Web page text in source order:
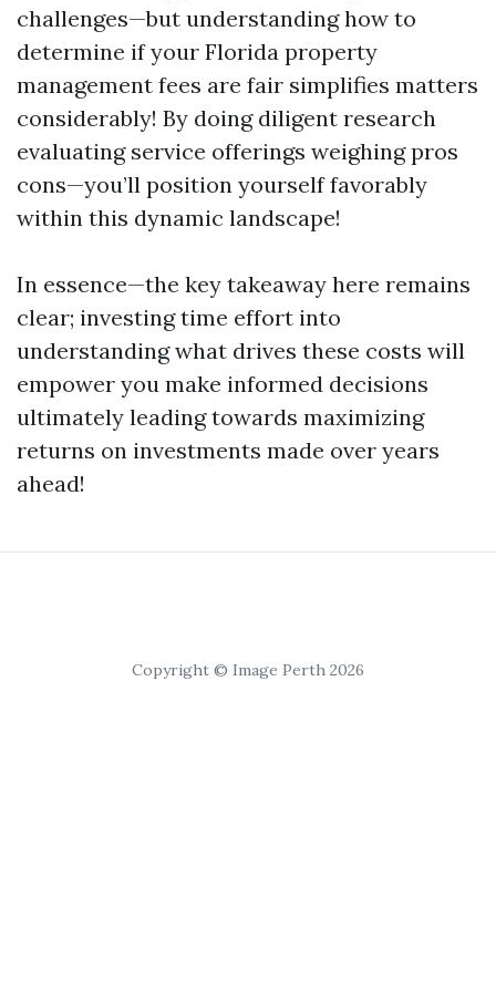
challenges—but understanding how to
determine if your Florida property
management fees are fair simplifies matters
considerably! By doing diligent research
evaluating service offerings weighing pros
cons—you’ll position yourself favorably
within this dynamic landscape!
In essence—the key takeaway here remains
clear; investing time effort into
understanding what drives these costs will
empower you make informed decisions
ultimately leading towards maximizing
returns on investments made over years
ahead!
Copyright © Image Perth 2026